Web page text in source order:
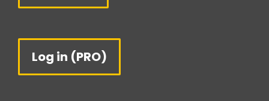
Log in (PRO)